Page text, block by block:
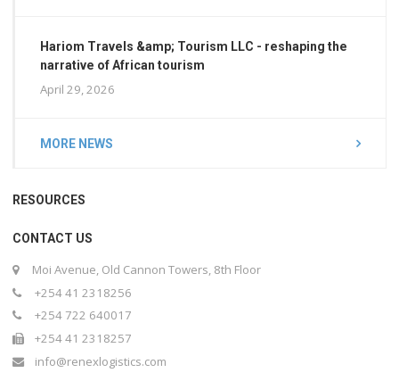
Hariom Travels &amp; Tourism LLC - reshaping the
narrative of African tourism
April 29, 2026
MORE NEWS
RESOURCES
CONTACT US
Moi Avenue, Old Cannon Towers, 8th Floor
+254 41 2318256
+254 722 640017
+254 41 2318257
info@renexlogistics.com